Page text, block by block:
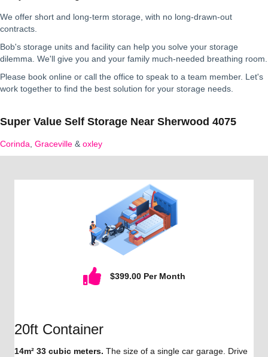
We offer short and long-term storage, with no long-drawn-out
contracts.
Bob's storage units and facility can help you solve your storage
dilemma. We'll give you and your family much-needed breathing room.
Please book online or call the office to speak to a team member. Let's
work together to find the best solution for your storage needs.
Super Value Self Storage Near Sherwood 4075
Corinda, Graceville & oxley
$399.00 Per Month
20ft Container
14m² 33 cubic meters. The size of a single car garage. Drive